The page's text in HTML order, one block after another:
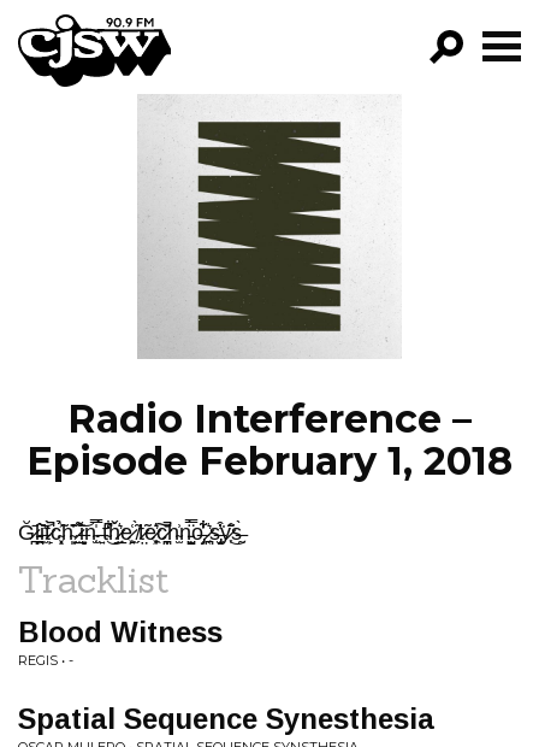
CJSW
FILTER BY:
PROGRAMS
EPISODES
NEWS
Radio Interference –
Episode February 1, 2018
Ğ̷̪̄l̵̪̫̂͝i̶̫̓͘t̷̙̀̚c̴͓̩͐̉̃h̴͈̑̆̍ ̷̲̫͌̊͝i̶̝͍̇n̴̜̫̍̿ ̶͍̀t̴͆̒͋͜ȟ̷̬̲͛e̷͖̹͍͑ ̸̗͂̀t̷̤̃e̷͎͖̞͛͠c̷̩͙̪̎̄̚h̴̫͗n̵̙̺̫̿̈́o̶̡̗͋̓͋ ̷͔̪͛s̶̡̘̫͒̓͘y̷͎͂̄̊͜s̶̰̀
Tracklist
Blood Witness
REGIS • -
Spatial Sequence Synesthesia